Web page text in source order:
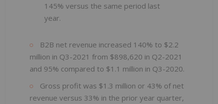
145% versus the same period last
year.
B2B net revenue increased 140% to $2.2
million in Q3-2021 from $898,620 in Q2-2021
and 95% compared to $1.1 million in Q3-2020.
Gross profit was $1.3 million or 43% of net
revenue versus 33% in the prior year quarter,